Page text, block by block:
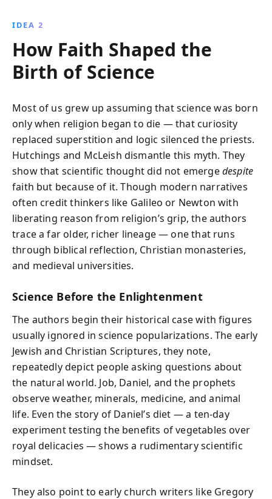
IDEA 2
How Faith Shaped the
Birth of Science
Most of us grew up assuming that science was born
only when religion began to die — that curiosity
replaced superstition and logic silenced the priests.
Hutchings and McLeish dismantle this myth. They
show that scientific thought did not emergedespite
faith but because of it. Though modern narratives
often credit thinkers like Galileo or Newton with
liberating reason from religion’s grip, the authors
trace a far older, richer lineage — one that runs
through biblical reflection, Christian monasteries,
and medieval universities.
Science Before the Enlightenment
The authors begin their historical case with figures
usually ignored in science popularizations. The early
Jewish and Christian Scriptures, they note,
repeatedly depict people asking questions about
the natural world. Job, Daniel, and the prophets
observe weather, minerals, medicine, and animal
life. Even the story of Daniel’s diet — a ten-day
experiment testing the benefits of vegetables over
royal delicacies — shows a rudimentary scientific
mindset.
They also point to early church writers like Gregory